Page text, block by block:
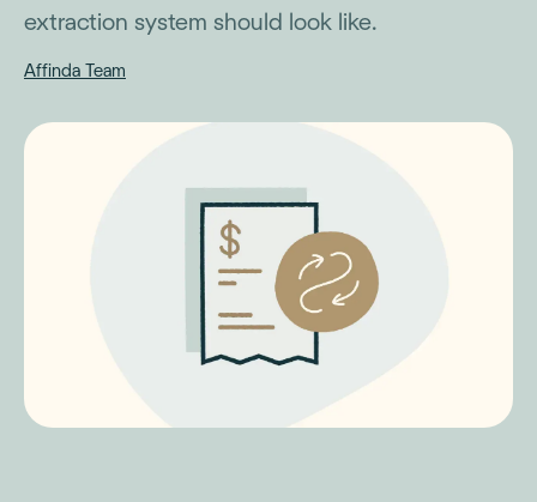
extraction system should look like.
Affinda Team